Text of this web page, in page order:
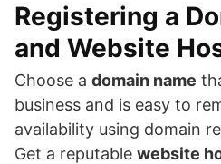
Registering a
and Website
Choose a domain name
business and is easy to
availability using domain
Get a reputable website